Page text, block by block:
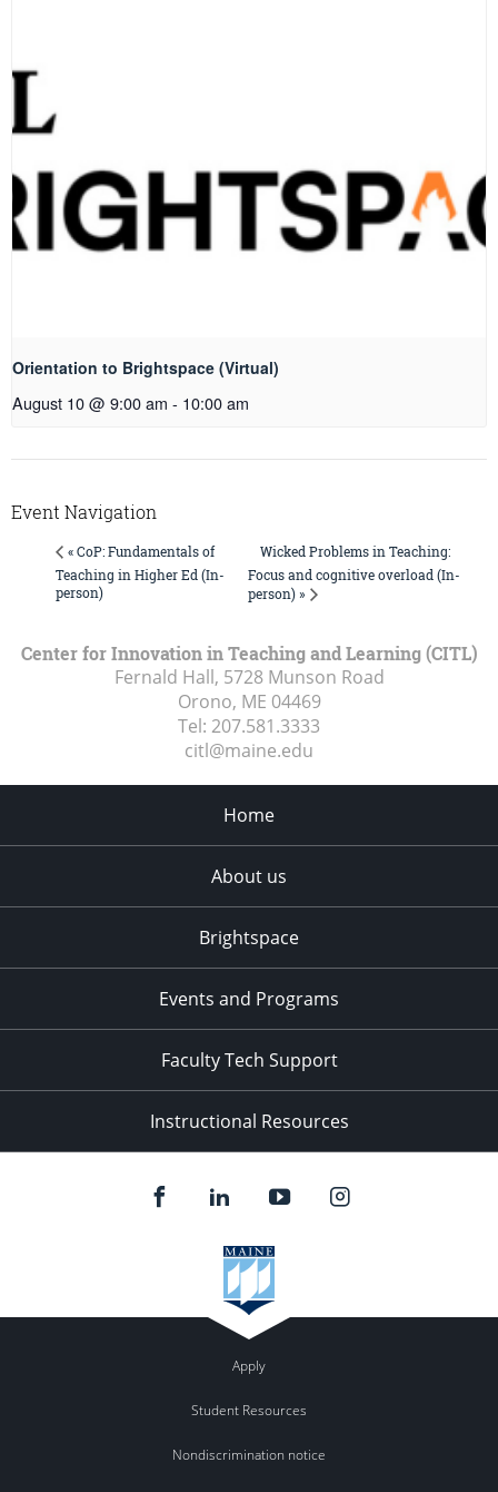
Orientation to Brightspace (Virtual)
August 10 @ 9:00 am - 10:00 am
Event Navigation
« CoP: Fundamentals of
Teaching in Higher Ed (In-
person)
Wicked Problems in Teaching:
Focus and cognitive overload (In-
person) »
Center for Innovation in Teaching and Learning (CITL)
Fernald Hall, 5728 Munson Road
Orono, ME 04469
Tel: 207.581.3333
citl@maine.edu
Home
About us
Brightspace
Events and Programs
Faculty Tech Support
Instructional Resources
Apply
Student Resources
Nondiscrimination notice